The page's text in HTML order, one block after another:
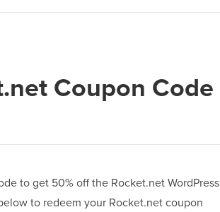
Coupon Code
to get 50% off the Rocket.net WordPress
to redeem your Rocket.net coupon